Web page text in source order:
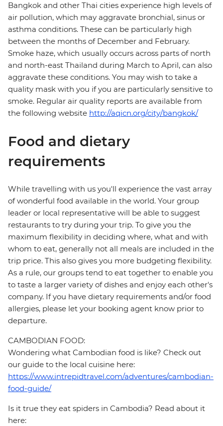
Bangkok and other Thai cities experience high levels of
air pollution, which may aggravate bronchial, sinus or
asthma conditions. These can be particularly high
between the months of December and February.
Smoke haze, which usually occurs across parts of north
and north-east Thailand during March to April, can also
aggravate these conditions. You may wish to take a
quality mask with you if you are particularly sensitive to
smoke. Regular air quality reports are available from
the following website http://aqicn.org/city/bangkok/
Food and dietary
requirements
While travelling with us you'll experience the vast array
of wonderful food available in the world. Your group
leader or local representative will be able to suggest
restaurants to try during your trip. To give you the
maximum flexibility in deciding where, what and with
whom to eat, generally not all meals are included in the
trip price. This also gives you more budgeting flexibility.
As a rule, our groups tend to eat together to enable you
to taste a larger variety of dishes and enjoy each other's
company. If you have dietary requirements and/or food
allergies, please let your booking agent know prior to
departure.
CAMBODIAN FOOD:
Wondering what Cambodian food is like? Check out
our guide to the local cuisine here:
https://www.intrepidtravel.com/adventures/cambodian-
food-guide/
Is it true they eat spiders in Cambodia? Read about it
here: